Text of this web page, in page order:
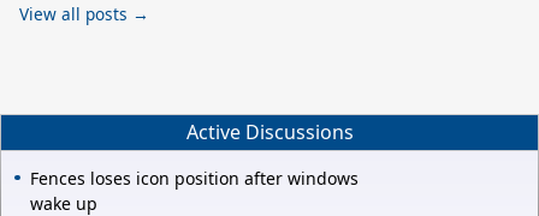
View all posts →
Active Discussions
Fences loses icon position after windows
wake up